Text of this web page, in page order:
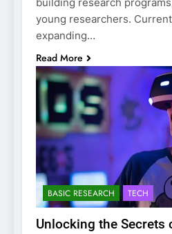
young researchers.
expanding…
Read More
BASIC RESEARCH TECH
Unlocking the Secrets